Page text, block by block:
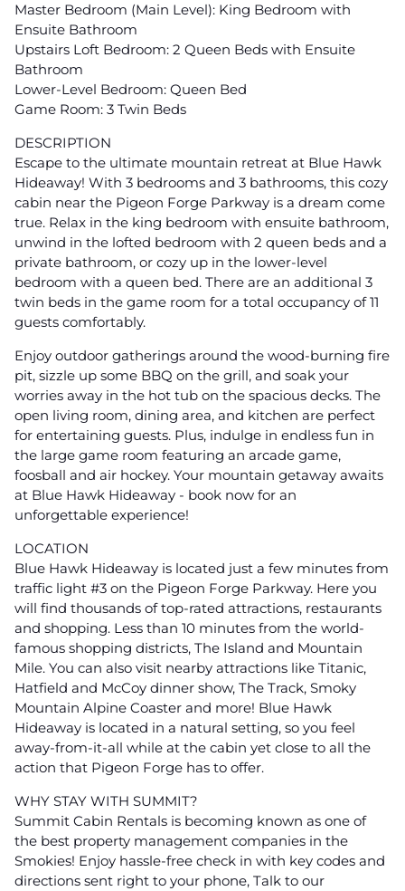
Master Bedroom (Main Level): King Bedroom with
Ensuite Bathroom
Upstairs Loft Bedroom: 2 Queen Beds with Ensuite
Bathroom
Lower-Level Bedroom: Queen Bed
Game Room: 3 Twin Beds
DESCRIPTION
Escape to the ultimate mountain retreat at Blue Hawk
Hideaway! With 3 bedrooms and 3 bathrooms, this cozy
cabin near the Pigeon Forge Parkway is a dream come
true. Relax in the king bedroom with ensuite bathroom,
unwind in the lofted bedroom with 2 queen beds and a
private bathroom, or cozy up in the lower-level
bedroom with a queen bed. There are an additional 3
twin beds in the game room for a total occupancy of 11
guests comfortably.
Enjoy outdoor gatherings around the wood-burning fire
pit, sizzle up some BBQ on the grill, and soak your
worries away in the hot tub on the spacious decks. The
open living room, dining area, and kitchen are perfect
for entertaining guests. Plus, indulge in endless fun in
the large game room featuring an arcade game,
foosball and air hockey. Your mountain getaway awaits
at Blue Hawk Hideaway - book now for an
unforgettable experience!
LOCATION
Blue Hawk Hideaway is located just a few minutes from
traffic light #3 on the Pigeon Forge Parkway. Here you
will find thousands of top-rated attractions, restaurants
and shopping. Less than 10 minutes from the world-
famous shopping districts, The Island and Mountain
Mile. You can also visit nearby attractions like Titanic,
Hatfield and McCoy dinner show, The Track, Smoky
Mountain Alpine Coaster and more! Blue Hawk
Hideaway is located in a natural setting, so you feel
away-from-it-all while at the cabin yet close to all the
action that Pigeon Forge has to offer.
WHY STAY WITH SUMMIT?
Summit Cabin Rentals is becoming known as one of
the best property management companies in the
Smokies! Enjoy hassle-free check in with key codes and
directions sent right to your phone, Talk to our